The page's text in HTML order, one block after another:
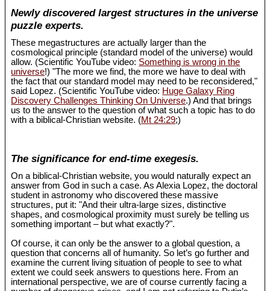
Newly discovered largest structures in the universe
puzzle experts.
These megastructures are actually larger than the
cosmological principle (standard model of the universe) would
allow. (Scientific YouTube video: Something is wrong in the
universe!) "The more we find, the more we have to deal with
the fact that our standard model may need to be reconsidered,"
said Lopez. (Scientific YouTube video: Huge Galaxy Ring
Discovery Challenges Thinking On Universe.) And that brings
us to the answer to the question of what such a topic has to do
with a biblical-Christian website. (Mt 24:29;)
The significance for end-time exegesis.
On a biblical-Christian website, you would naturally expect an
answer from God in such a case. As Alexia Lopez, the doctoral
student in astronomy who discovered these massive
structures, put it: "And their ultra-large sizes, distinctive
shapes, and cosmological proximity must surely be telling us
something important – but what exactly?".
Of course, it can only be the answer to a global question, a
question that concerns all of humanity. So let’s go further and
examine the current living situation of people to see to what
extent we could seek answers to questions here. From an
international perspective, we are of course currently facing a